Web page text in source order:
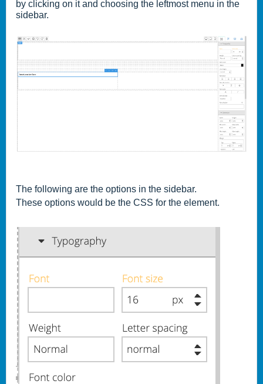
by clicking on it and choosing the leftmost menu in the
sidebar.
The following are the options in the sidebar.
These options would be the CSS for the element.